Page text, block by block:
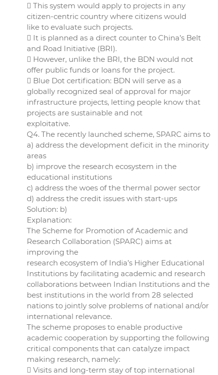
 This system would apply to projects in any
citizen-centric country where citizens would
like to evaluate such projects.
 It is planned as a direct counter to China’s Belt
and Road Initiative (BRI).
 However, unlike the BRI, the BDN would not
offer public funds or loans for the project.
 Blue Dot certification: BDN will serve as a
globally recognized seal of approval for major
infrastructure projects, letting people know that
projects are sustainable and not
exploitative.
Q4. The recently launched scheme, SPARC aims to
a) address the development deficit in the minority
areas
b) improve the research ecosystem in the
educational institutions
c) address the woes of the thermal power sector
d) address the credit issues with start-ups
Solution: b)
Explanation:
The Scheme for Promotion of Academic and
Research Collaboration (SPARC) aims at
improving the
research ecosystem of India’s Higher Educational
Institutions by facilitating academic and research
collaborations between Indian Institutions and the
best institutions in the world from 28 selected
nations to jointly solve problems of national and/or
international relevance.
The scheme proposes to enable productive
academic cooperation by supporting the following
critical components that can catalyze impact
making research, namely:
 Visits and long-term stay of top international